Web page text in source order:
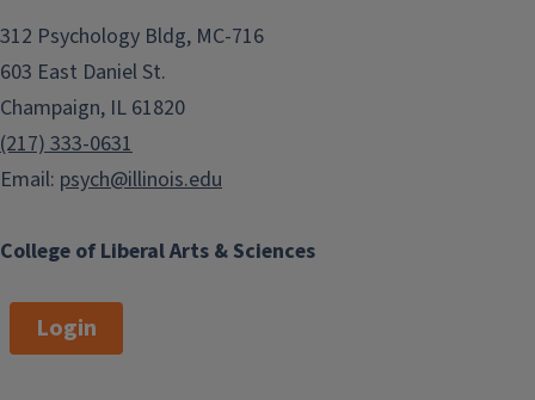
College of Liberal Arts & Sciences
312 Psychology Bldg, MC-716
603 East Daniel St.
Champaign, IL 61820
(217) 333-0631
Email: psych@illinois.edu
Login